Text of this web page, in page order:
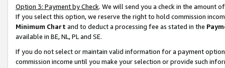
Option 3: Payment by Check. We will send you a check in the amount
If you select this option, we reserve the right to hold commission
Minimum Chart and to deduct a processing fee as stated in the
available in BE, NL, PL and SE.
If you do not select or maintain valid information for a payment
commission income until you make your selection or provide such